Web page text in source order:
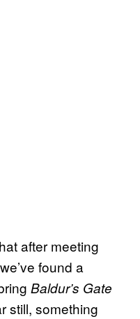
after meeting
found a
Baldur’s Gate
still, something